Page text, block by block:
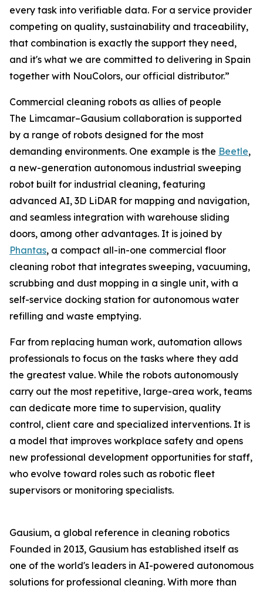
every task into verifiable data. For a service provider
competing on quality, sustainability and traceability,
that combination is exactly the support they need,
and it's what we are committed to delivering in Spain
together with NouColors, our official distributor.”
Commercial cleaning robots as allies of people
The Limcamar–Gausium collaboration is supported
by a range of robots designed for the most
demanding environments. One example is the Beetle,
a new-generation autonomous industrial sweeping
robot built for industrial cleaning, featuring
advanced AI, 3D LiDAR for mapping and navigation,
and seamless integration with warehouse sliding
doors, among other advantages. It is joined by
Phantas, a compact all-in-one commercial floor
cleaning robot that integrates sweeping, vacuuming,
scrubbing and dust mopping in a single unit, with a
self-service docking station for autonomous water
refilling and waste emptying.
Far from replacing human work, automation allows
professionals to focus on the tasks where they add
the greatest value. While the robots autonomously
carry out the most repetitive, large-area work, teams
can dedicate more time to supervision, quality
control, client care and specialized interventions. It is
a model that improves workplace safety and opens
new professional development opportunities for staff,
who evolve toward roles such as robotic fleet
supervisors or monitoring specialists.
Gausium, a global reference in cleaning robotics
Founded in 2013, Gausium has established itself as
one of the world's leaders in AI-powered autonomous
solutions for professional cleaning. With more than